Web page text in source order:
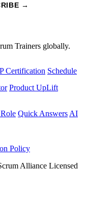
→
Trainers globally.
Certification Schedule
Product UpLift
Quick Answers AI
Policy
Alliance Licensed